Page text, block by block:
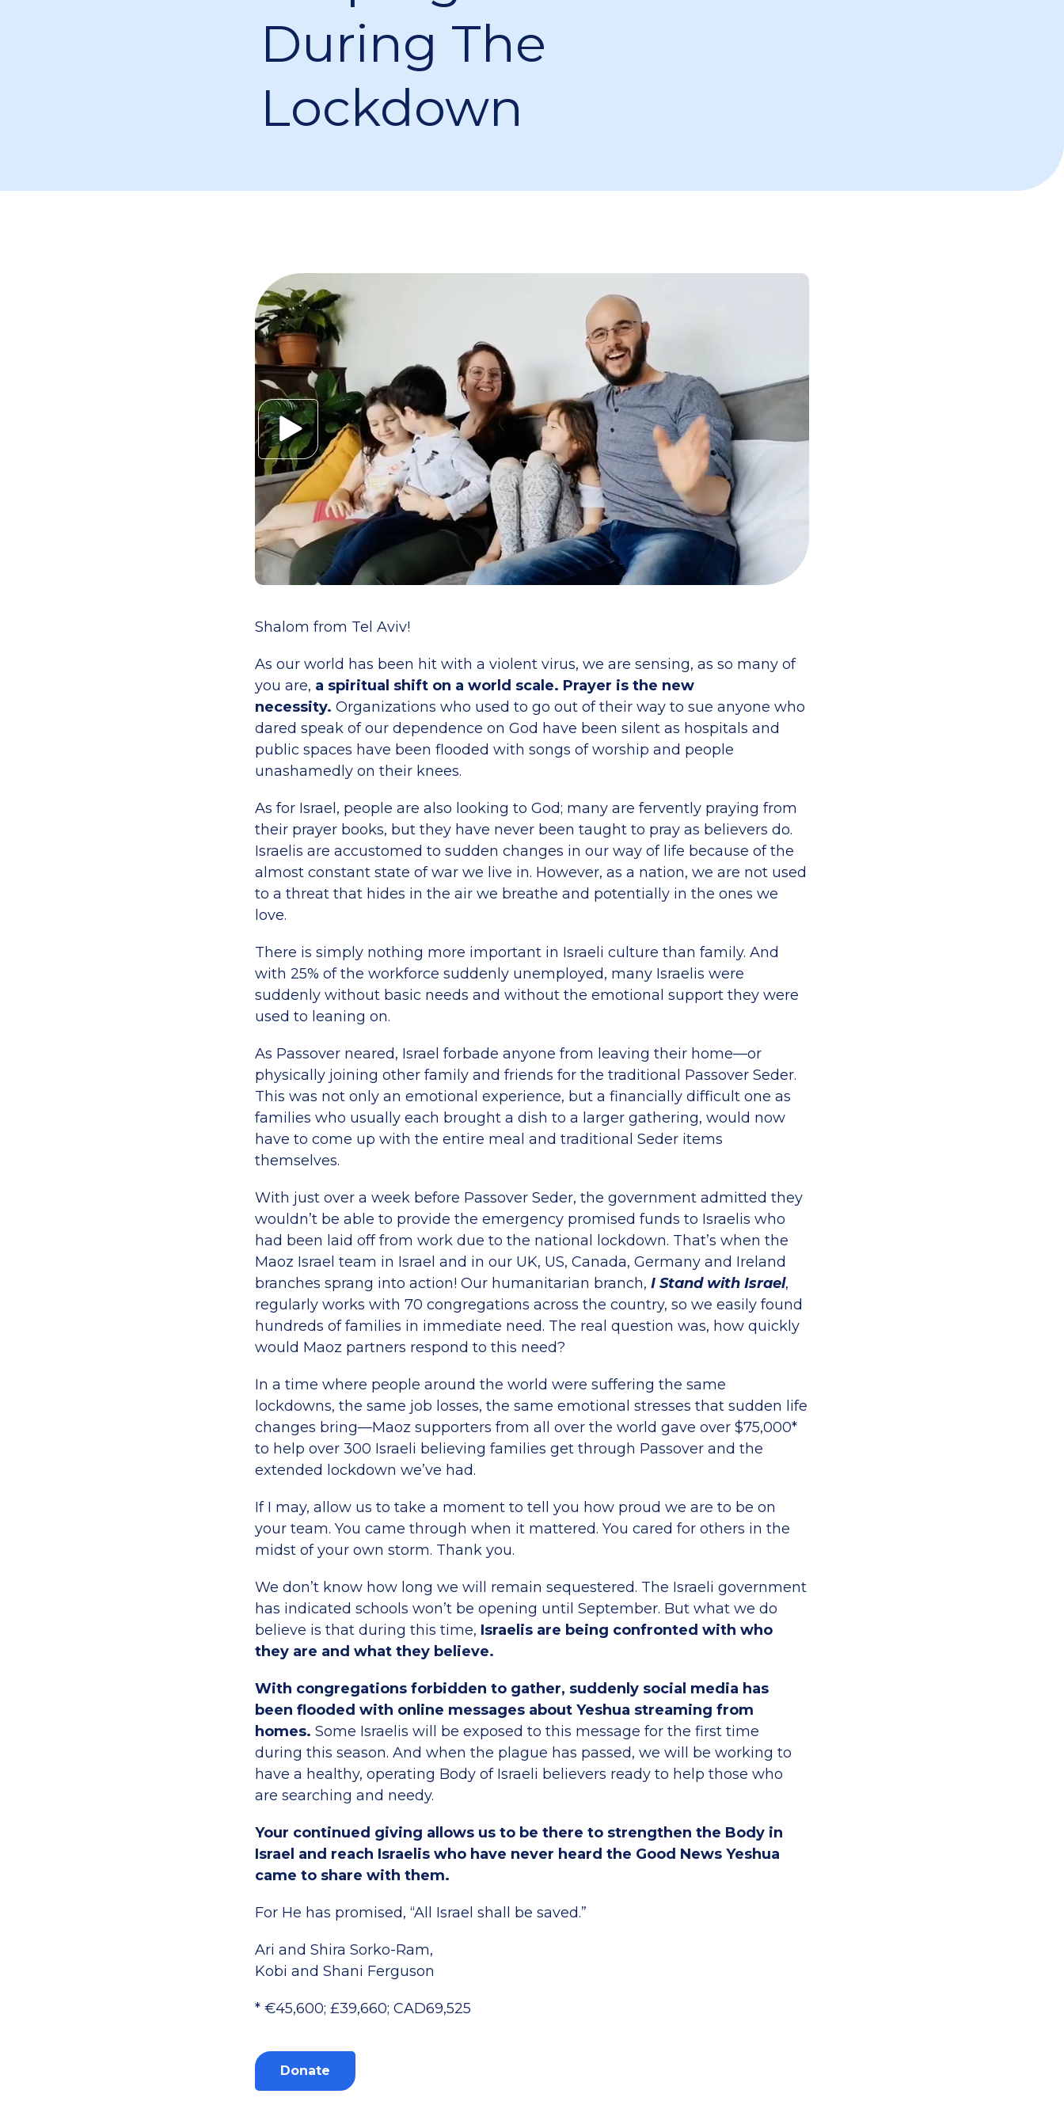
During The
Lockdown
Shalom from Tel Aviv!
As our world has been hit with a violent virus, we are sensing, as so many of
you are, a spiritual shift on a world scale. Prayer is the new
necessity. Organizations who used to go out of their way to sue anyone who
dared speak of our dependence on God have been silent as hospitals and
public spaces have been flooded with songs of worship and people
unashamedly on their knees.
As for Israel, people are also looking to God; many are fervently praying from
their prayer books, but they have never been taught to pray as believers do.
Israelis are accustomed to sudden changes in our way of life because of the
almost constant state of war we live in. However, as a nation, we are not used
to a threat that hides in the air we breathe and potentially in the ones we
love.
There is simply nothing more important in Israeli culture than family. And
with 25% of the workforce suddenly unemployed, many Israelis were
suddenly without basic needs and without the emotional support they were
used to leaning on.
As Passover neared, Israel forbade anyone from leaving their home—or
physically joining other family and friends for the traditional Passover Seder.
This was not only an emotional experience, but a financially difficult one as
families who usually each brought a dish to a larger gathering, would now
have to come up with the entire meal and traditional Seder items
themselves.
With just over a week before Passover Seder, the government admitted they
wouldn’t be able to provide the emergency promised funds to Israelis who
had been laid off from work due to the national lockdown. That’s when the
Maoz Israel team in Israel and in our UK, US, Canada, Germany and Ireland
branches sprang into action! Our humanitarian branch, I Stand with Israel,
regularly works with 70 congregations across the country, so we easily found
hundreds of families in immediate need. The real question was, how quickly
would Maoz partners respond to this need?
In a time where people around the world were suffering the same
lockdowns, the same job losses, the same emotional stresses that sudden life
changes bring—Maoz supporters from all over the world gave over $75,000*
to help over 300 Israeli believing families get through Passover and the
extended lockdown we’ve had.
If I may, allow us to take a moment to tell you how proud we are to be on
your team. You came through when it mattered. You cared for others in the
midst of your own storm. Thank you.
We don’t know how long we will remain sequestered. The Israeli government
has indicated schools won’t be opening until September. But what we do
believe is that during this time, Israelis are being confronted with who
they are and what they believe.
With congregations forbidden to gather, suddenly social media has
been flooded with online messages about Yeshua streaming from
homes. Some Israelis will be exposed to this message for the first time
during this season. And when the plague has passed, we will be working to
have a healthy, operating Body of Israeli believers ready to help those who
are searching and needy.
Your continued giving allows us to be there to strengthen the Body in
Israel and reach Israelis who have never heard the Good News Yeshua
came to share with them.
For He has promised, “All Israel shall be saved.”
Ari and Shira Sorko-Ram,
Kobi and Shani Ferguson
* €45,600; £39,660; CAD69,525
Donate